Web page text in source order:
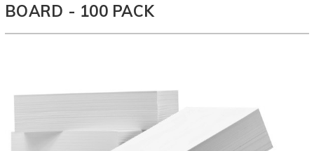
BOARD - 100 PACK